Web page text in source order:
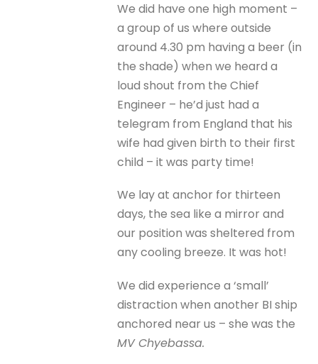
We did have one high moment –
a group of us where outside
around 4.30 pm having a beer (in
the shade) when we heard a
loud shout from the Chief
Engineer – he’d just had a
telegram from England that his
wife had given birth to their first
child – it was party time!
We lay at anchor for thirteen
days, the sea like a mirror and
our position was sheltered from
any cooling breeze. It was hot!
We did experience a ‘small’
distraction when another BI ship
anchored near us – she was the
MV Chyebassa.